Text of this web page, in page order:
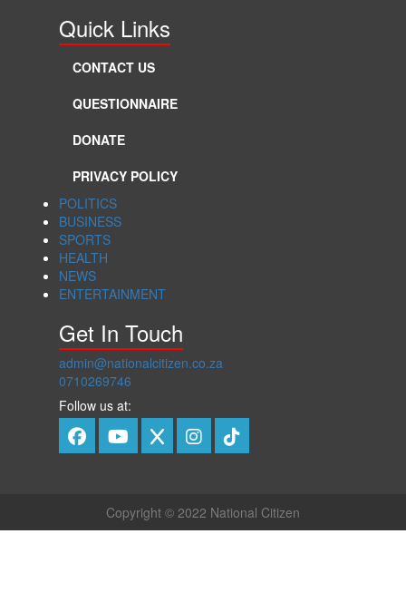
Quick Links
CONTACT US
QUESTIONNAIRE
DONATE
PRIVACY POLICY
POLITICS
BUSINESS
SPORTS
HEALTH
NEWS
ENTERTAINMENT
Get In Touch
admin@nationalcitizen.co.za
0710269746
Follow us at:
Copyright © 2022 National Citizen